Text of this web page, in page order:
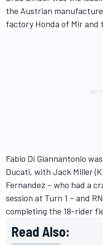
the Austrian
factory Honda of Mir and
Fabio Di Giannantonio
Ducati, with Jack Miller
Fernandez – who had a
session at Turn 1 – and
completing the 18-rider
Read Also: